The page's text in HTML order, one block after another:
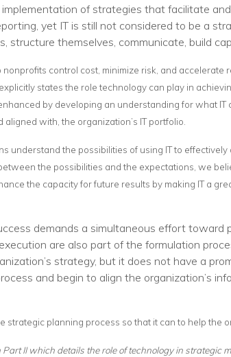
History
The Community
Voices
Solutions
Remote IT
Endpoint
Mac Enterprise
Network
Managed
of strategies that facilitate
yet IT is still not considered to be a
structure themselves, communicate, build
nonprofits control cost, minimize risk, and
states the role technology can play in
by developing an understanding for what
with, the organization’s IT portfolio.
understand the possibilities of using IT to
the possibilities and the expectations, we
the capacity for future results by making IT a
demands a simultaneous effort
are also part of the formulation
strategy, but it does not have a
and begin to align the organization’s
strategic planning process so that it can to help
II which details the role of technology in strategic